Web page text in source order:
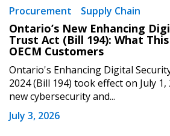
Procurement
Supply Chain
Ontario’s New Enhancing
Trust Act (Bill 194): What
OECM Customers
Ontario's Enhancing Digital
2024 (Bill 194) took effect on July
new cybersecurity and...
July 3, 2026